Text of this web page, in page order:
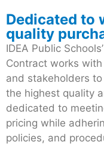
Dedicated to
quality
IDEA Public
Contract works
and stakeholders
the highest quality
dedicated to
pricing while
policies, and